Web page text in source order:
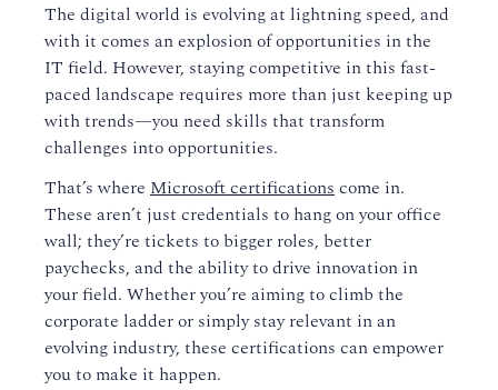
The digital world is evolving at lightning speed, and
with it comes an explosion of opportunities in the
IT field. However, staying competitive in this fast-
paced landscape requires more than just keeping up
with trends—you need skills that transform
challenges into opportunities.
That’s where Microsoft certificationscome in.
These aren’t just credentials to hang on your office
wall; they’re tickets to bigger roles, better
paychecks, and the ability to drive innovation in
your field. Whether you’re aiming to climb the
corporate ladder or simply stay relevant in an
evolving industry, these certifications can empower
you to make it happen.